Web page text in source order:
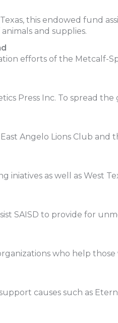
this endowed fund
and supplies.
efforts of the Metcalf-
Press Inc. To spread
Angelo Lions Club
as well as West
SAISD to provide for
who help
causes such as